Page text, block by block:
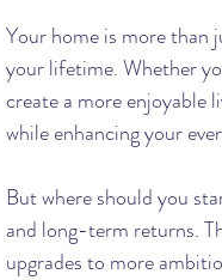
Your home is more than
your lifetime. Whether
create a more enjoyable
while enhancing your
But where should you
and long-term returns.
upgrades to more